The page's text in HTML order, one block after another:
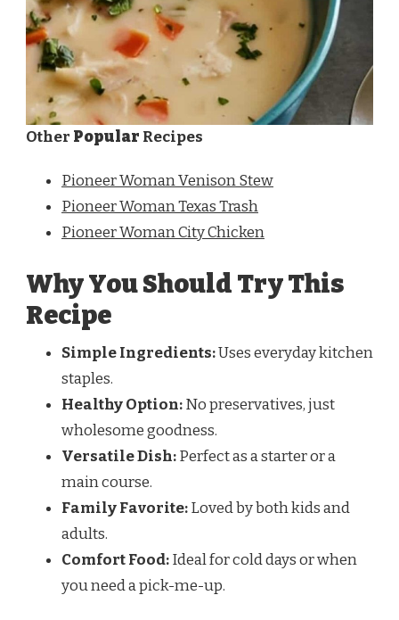
Other Popular Recipes
Pioneer Woman Venison Stew
Pioneer Woman Texas Trash
Pioneer Woman City Chicken
Why You Should Try This
Recipe
Simple Ingredients:Uses everyday kitchen
staples.
Healthy Option:No preservatives, just
wholesome goodness.
Versatile Dish:Perfect as a starter or a
main course.
Family Favorite:Loved by both kids and
adults.
Comfort Food:Ideal for cold days or when
you need a pick-me-up.